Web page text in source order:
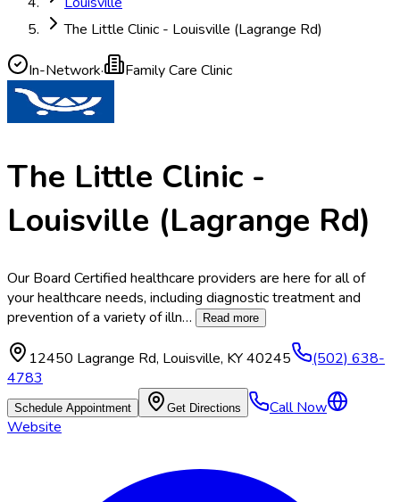
The Little Clinic - Louisville (Lagrange Rd)
In-Network· Family Care Clinic
The Little Clinic -
Louisville (Lagrange Rd)
Our Board Certified healthcare providers are here for all of
your healthcare needs, including diagnostic treatment and
prevention of a variety of illn… Read more
12450 Lagrange Rd, Louisville, KY40245
(502) 638-
4783
Schedule Appointment Get Directions
Call Now
Website